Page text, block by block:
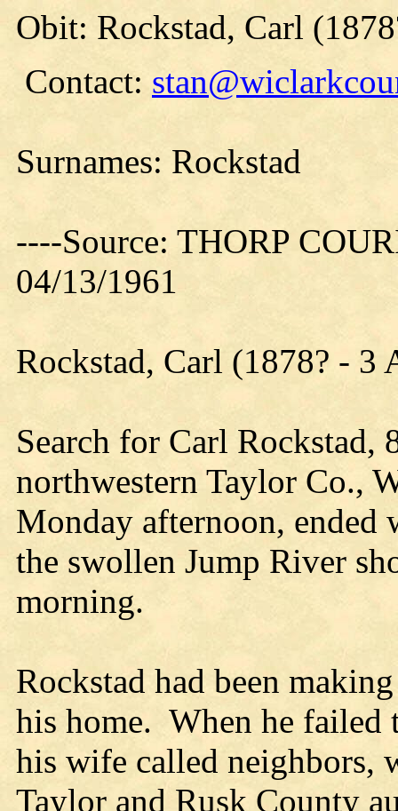
Obit: Rockstad, Carl
Contact:
Surnames: Rockstad
----Source: THORP
04/13/1961
Rockstad, Carl (1878? - 3
Search for Carl
northwestern Taylor Co.,
Monday afternoon,
the swollen Jump River
morning.
Rockstad had been
his home. When he failed
his wife called neighbors,
Taylor and Rusk County